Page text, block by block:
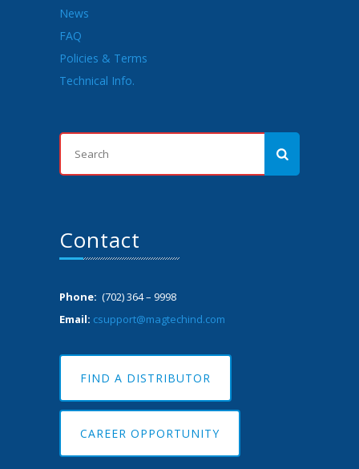
News
FAQ
Policies & Terms
Technical Info.
Contact
Phone: (702) 364 – 9998
Email: csupport@magtechind.com
FIND A DISTRIBUTOR
CAREER OPPORTUNITY